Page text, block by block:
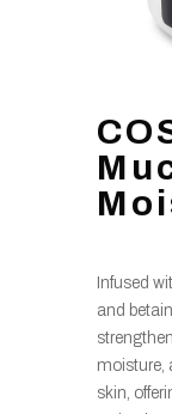
Infused
and
moisture,
skin,